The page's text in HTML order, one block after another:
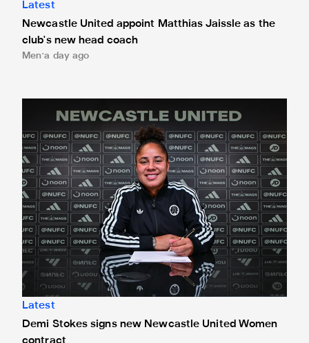
Latest
Newcastle United appoint Matthias Jaissle as the
club's new head coach
Men a day ago
Latest
Demi Stokes signs new Newcastle United Women